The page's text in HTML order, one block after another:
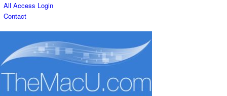
All Access Login
Contact